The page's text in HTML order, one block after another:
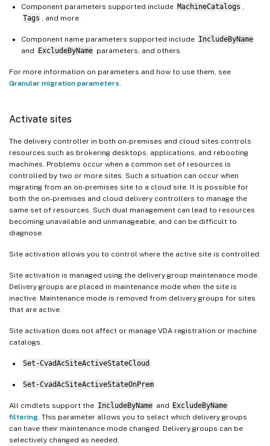
Component parameters supported include MachineCatalogs ,
Tags , and more.
Component name parameters supported include IncludeByName
and ExcludeByName parameters, and others.
For more information on parameters and how to use them, see
Granular migration parameters.
Activate sites
The delivery controller in both on-premises and cloud sites controls
resources such as brokering desktops, applications, and rebooting
machines. Problems occur when a common set of resources is
controlled by two or more sites. Such a situation can occur when
migrating from an on-premises site to a cloud site. It is possible for
both the on-premises and cloud delivery controllers to manage the
same set of resources. Such dual management can lead to resources
becoming unavailable and unmanageable, and can be difficult to
diagnose.
Site activation allows you to control where the active site is controlled.
Site activation is managed using the delivery group maintenance mode.
Delivery groups are placed in maintenance mode when the site is
inactive. Maintenance mode is removed from delivery groups for sites
that are active.
Site activation does not affect or manage VDA registration or machine
catalogs.
Set-CvadAcSiteActiveStateCloud
Set-CvadAcSiteActiveStateOnPrem
All cmdlets support the IncludeByName and ExcludeByName
filtering. This parameter allows you to select which delivery groups
can have their maintenance mode changed. Delivery groups can be
selectively changed as needed.